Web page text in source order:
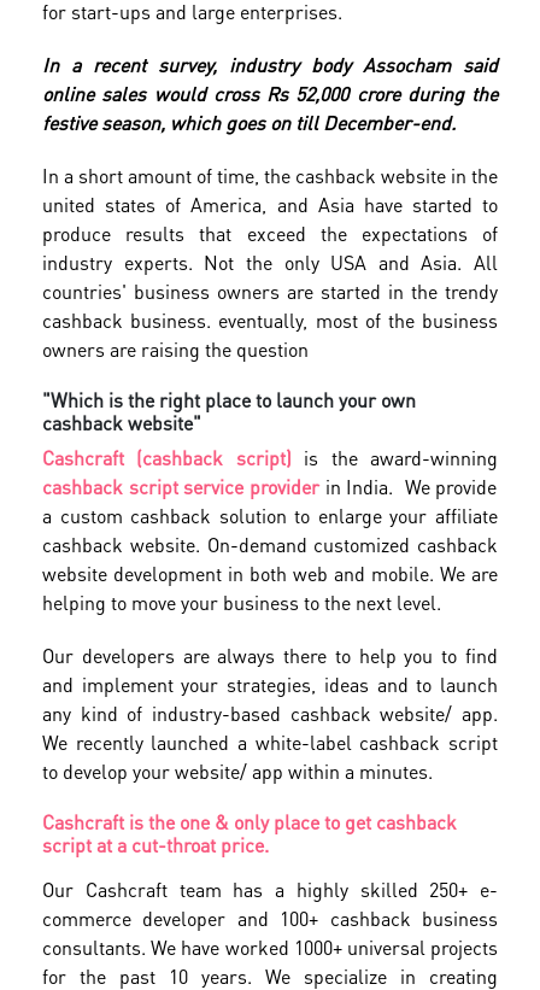
for start-ups and large enterprises.
In a recent survey, industry body Assocham said
online sales would cross Rs 52,000 crore during the
festive season, which goes on till December-end.
In a short amount of time, the cashback website in the
united states of America, and Asia have started to
produce results that exceed the expectations of
industry experts. Not the only USA and Asia. All
countries' business owners are started in the trendy
cashback business. eventually, most of the business
owners are raising the question
"Which is the right place to launch your own
cashback website"
Cashcraft (cashback script) is the award-winning
cashback script service providerin India. We provide
a custom cashback solution to enlarge your affiliate
cashback website. On-demand customized cashback
website development in both web and mobile. We are
helping to move your business to the next level.
Our developers are always there to help you to find
and implement your strategies, ideas and to launch
any kind of industry-based cashback website/ app.
We recently launched a white-label cashback script
to develop your website/ app within a minutes.
Cashcraft is the one & only place to get cashback
script at a cut-throat price.
Our Cashcraft team has a highly skilled 250+ e-
commerce developer and 100+ cashback business
consultants. We have worked 1000+ universal projects
for the past 10 years. We specialize in creating